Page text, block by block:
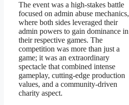
The event was a high-stakes battle
focused on admin abuse mechanics,
where both sides leveraged their
admin powers to gain dominance in
their respective games. The
competition was more than just a
game; it was an extraordinary
spectacle that combined intense
gameplay, cutting-edge production
values, and a community-driven
charity aspect.